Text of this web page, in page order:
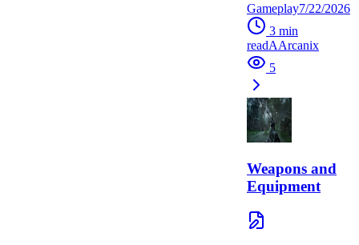
Gameplay7/22/2026
3 min
readAArcanix
5
Weapons and
Equipment